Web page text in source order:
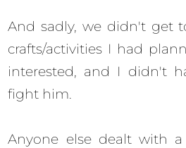
And sadly, we didn't get
crafts/activities I had
interested, and I didn't
fight him.
Anyone else dealt with